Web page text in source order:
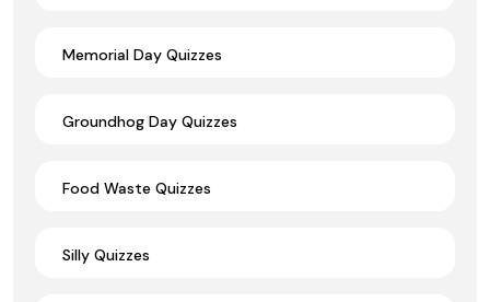
Memorial Day Quizzes
Groundhog Day Quizzes
Food Waste Quizzes
Silly Quizzes